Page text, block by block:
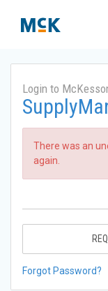
Login to
There was an
again.
Forgot Password?